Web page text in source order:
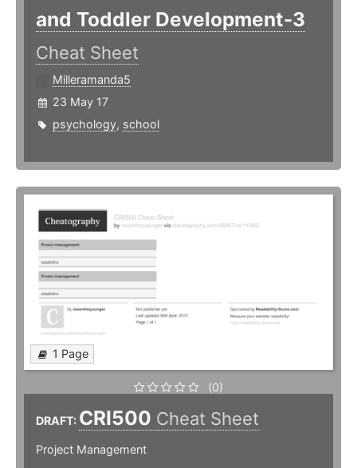
and Toddler Development-3
Cheat Sheet
Milleramanda5
23 May 17
psychology, school
1 Page
(0)
DRAFT: CRI500 Cheat Sheet
Project Management